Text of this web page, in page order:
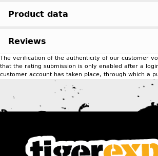
Product data
Reviews
The verification of the authenticity of our customer
that the rating submission is only enabled after a
customer account has taken place, through which a